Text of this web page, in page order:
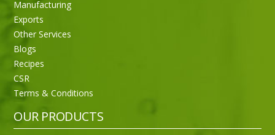
Manufacturing
Exports
Other Services
Blogs
Recipes
CSR
Terms & Conditions
OUR PRODUCTS